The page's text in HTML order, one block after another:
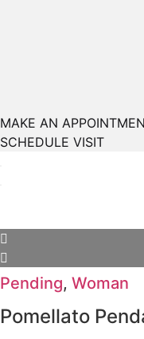
MAKE AN
SCHEDULE VISIT
Pending, Woman
Pomellato